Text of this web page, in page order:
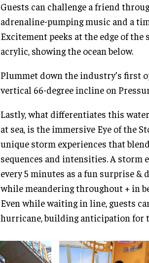
Guests can challenge a friend
adrenaline-pumping music and a
Excitement peeks at the edge of
acrylic, showing the ocean below.
Plummet down the industry’s first
vertical 66-degree incline on
Lastly, what differentiates this
at sea, is the immersive Eye of the
unique storm experiences that
sequences and intensities. A storm
every 5 minutes as a fun surprise &
while meandering throughout + in
Even while waiting in line, guests
hurricane, building anticipation for